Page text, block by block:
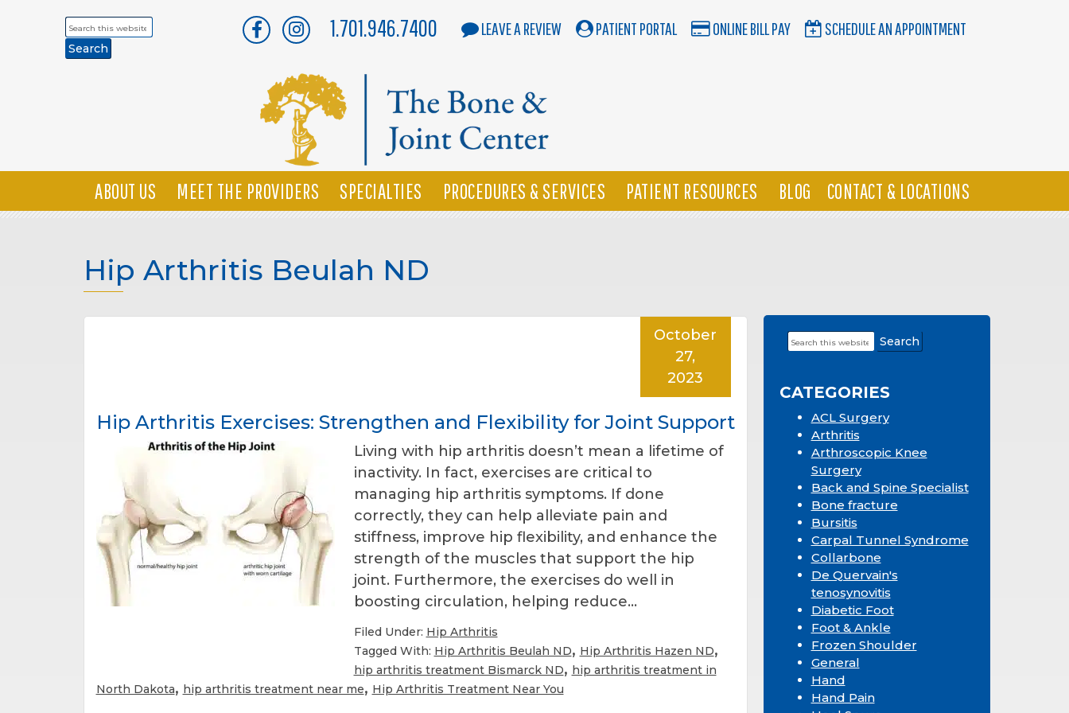
Search
this
website
1.701.946.7400 LEAVE A REVIEW PATIENT PORTAL ONLINE BILL PAY SCHEDULE AN APPOINTMENT
ABOUT US MEET THE PROVIDERS SPECIALTIES PROCEDURES & SERVICES PATIENT RESOURCES BLOG CONTACT & LOCATIONS
Hip Arthritis Beulah ND
Hip Arthritis Exercises: Strengthen and Flexibility for Joint Support
October
27,
2023
Living with hip arthritis doesn’t mean a lifetime of
inactivity. In fact, exercises are critical to
managing hip arthritis symptoms. If done
correctly, they can help alleviate pain and
stiffness, improve hip flexibility, and enhance the
strength of the muscles that support the hip
joint. Furthermore, the exercises do well in
boosting circulation, helping reduce…
Filed Under: Hip Arthritis
Tagged With: Hip Arthritis Beulah ND, Hip Arthritis Hazen ND,
hip arthritis treatment Bismarck ND, hip arthritis treatment in
North Dakota, hip arthritis treatment near me, Hip Arthritis Treatment Near You
Primary
Search
this
CATEGORIES
ACL Surgery
Arthritis
Arthroscopic Knee
Surgery
Back and Spine Specialist
Bone fracture
Bursitis
Carpal Tunnel Syndrome
Collarbone
De Quervain's
tenosynovitis
Diabetic Foot
Foot & Ankle
Frozen Shoulder
General
Hand
Hand Pain